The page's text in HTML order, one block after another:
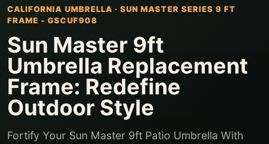
CALIFORNIA UMBRELLA ·SUN MASTER SERIES 9 FT
FRAME - GSCUF908
Sun Master 9ft
Umbrella Replacement
Frame: Redefine
Outdoor Style
Fortify Your Sun Master 9ft Patio Umbrella With